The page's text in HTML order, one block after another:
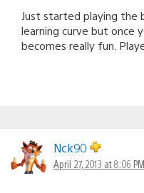
Just started playing the
learning curve but once
becomes really fun.
Nck90
April 27, 2013 at 8:06